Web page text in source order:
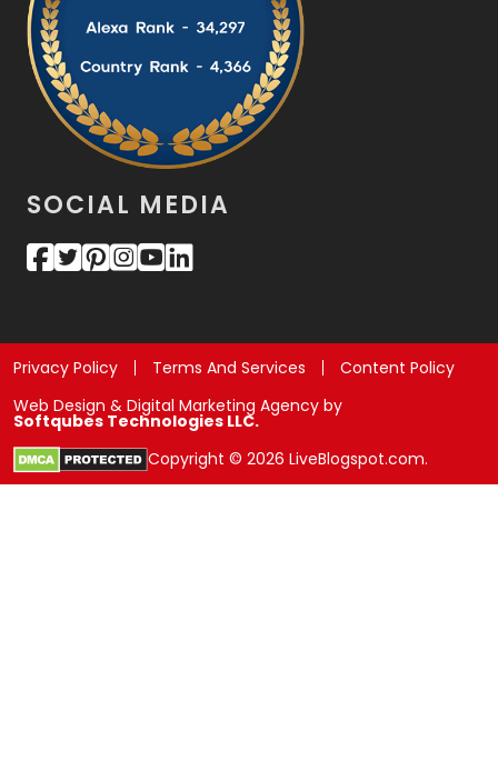
SOCIAL MEDIA
Privacy Policy Terms And Services
Content Policy
Web Design & Digital Marketing Agency by
Softqubes Technologies LLC.
Copyright © 2026 LiveBlogspot.com.